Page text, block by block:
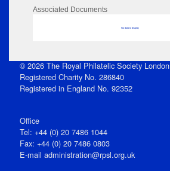
Associated Documents
No data to display
© 2026 The Royal Philatelic Society London
Registered Charity No. 286840
Registered in England No. 92352
Office
Tel: +44 (0) 20 7486 1044
Fax: +44 (0) 20 7486 0803
E‑mail administration@rpsl.org.uk